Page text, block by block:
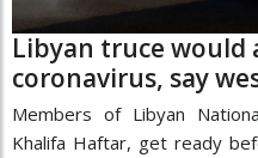
Libyan truce would
coronavirus, say
Members of Libyan
Khalifa Haftar, get ready